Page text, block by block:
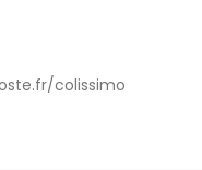
colissimo